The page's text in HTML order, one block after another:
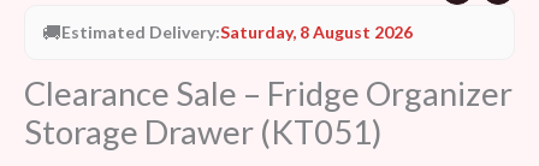
🚚Estimated Delivery:Saturday, 8 August 2026
Clearance Sale – Fridge Organizer
Storage Drawer (KT051)